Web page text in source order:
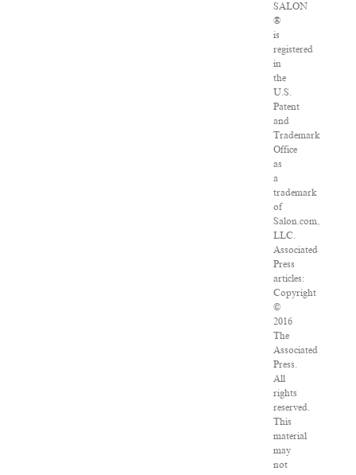
SALON
®
is
registered
in
the
U.S.
Patent
and
Trademark
Office
as
a
trademark
of
Salon.com,
LLC.
Associated
Press
articles:
Copyright
©
2016
The
Associated
Press.
All
rights
reserved.
This
material
may
not